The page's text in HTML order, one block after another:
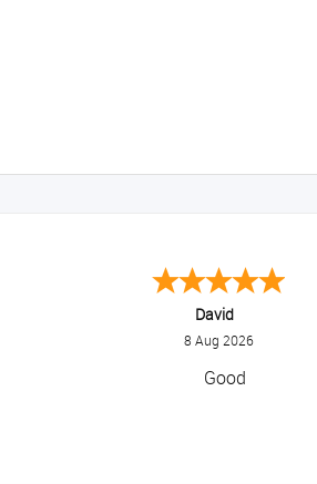
Alice
August 8, 2026
Good